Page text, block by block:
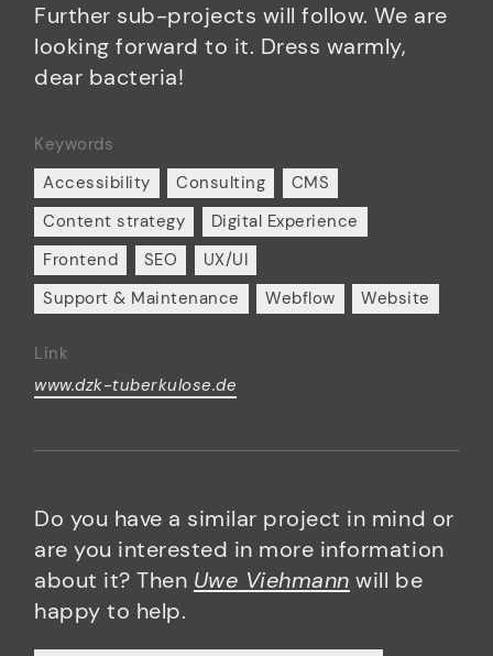
Further sub-projects will follow. We are
looking forward to it. Dress warmly,
dear bacteria!
Keywords
Accessibility
Consulting
CMS
Content strategy
Digital Experience
Frontend
SEO
UX/UI
Support & Maintenance
Webflow Website
Link
www.dzk-tuberkulose.de
Do you have a similar project in mind or
are you interested in more information
about it? Then Uwe Viehmann will be
happy to help.